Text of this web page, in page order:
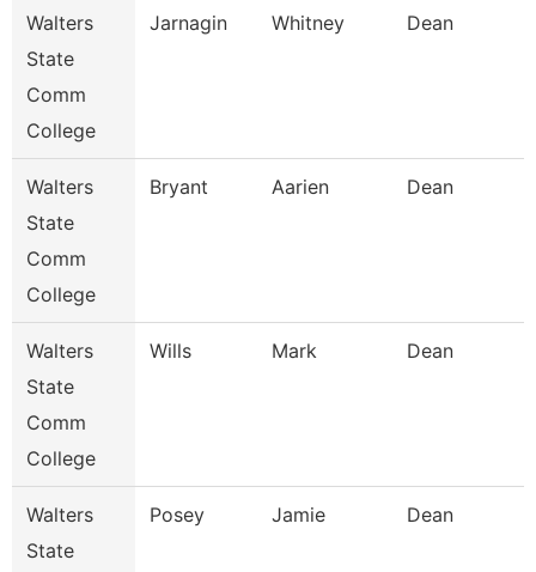
Walters
State
Comm
College
Jarnagin Whitney Dean
Walters
State
Comm
College
Bryant Aarien Dean
Walters
State
Comm
College
Wills Mark Dean
Walters
State
Posey Jamie Dean